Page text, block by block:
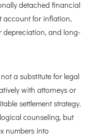
detached financial
account for inflation,
depreciation, and long-
a substitute for legal
with attorneys or
settlement strategy.
counseling, but
numbers into